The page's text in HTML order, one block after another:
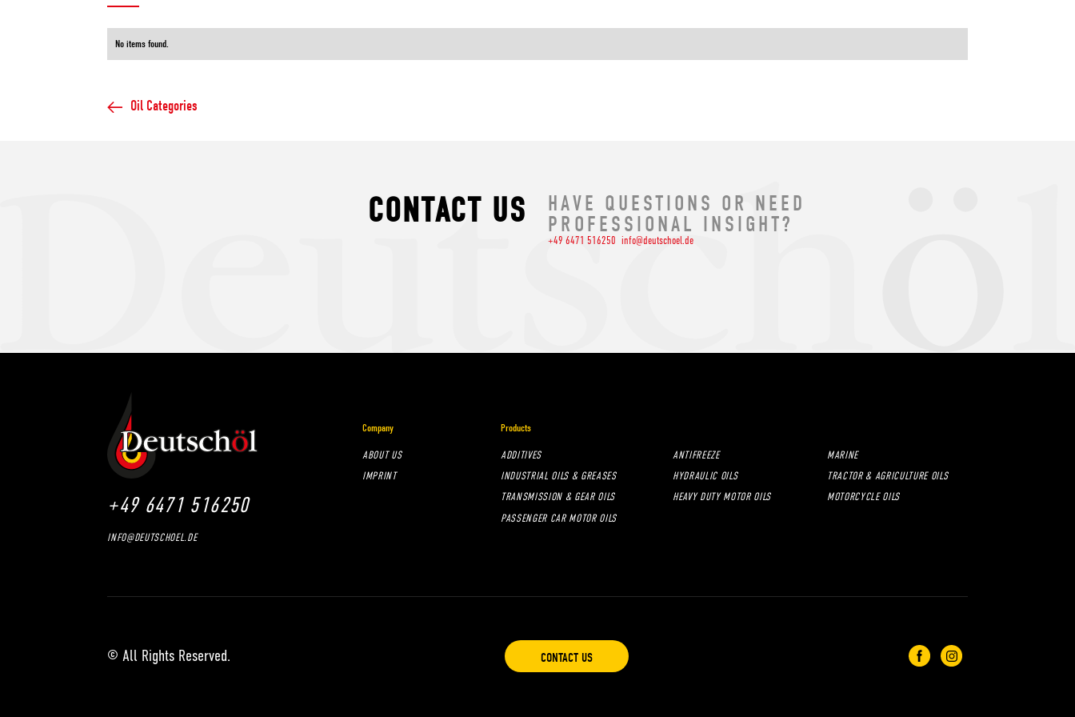
No items found.
Oil Categories
CONTACT US
HAVE QUESTIONS OR NEED
PROFESSIONAL INSIGHT?
+49 6471 516250 info@deutschoel.de
+49 6471 516250
INFO@DEUTSCHOEL.DE
Company
ABOUT US
IMPRINT
Products
ADDITIVES ANTIFREEZE
MARINE
INDUSTRIAL OILS & GREASES
HYDRAULIC OILS
TRACTOR & AGRICULTURE OILS
TRANSMISSION & GEAR OILS
HEAVY DUTY MOTOR OILS
MOTORCYCLE OILS
PASSENGER CAR MOTOR OILS
© All Rights Reserved. CONTACT US